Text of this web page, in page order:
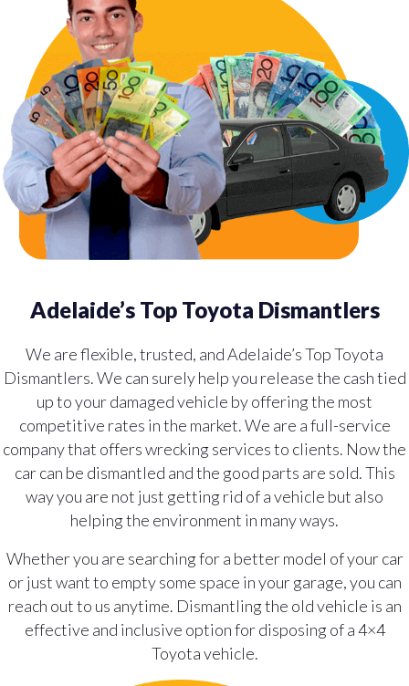
Adelaide’s Top Toyota Dismantlers
We are flexible, trusted, and Adelaide’s Top Toyota
Dismantlers. We can surely help you release the cash tied
up to your damaged vehicle by offering the most
competitive rates in the market. We are a full-service
company that offers wrecking services to clients. Now the
car can be dismantled and the good parts are sold. This
way you are not just getting rid of a vehicle but also
helping the environment in many ways.
Whether you are searching for a better model of your car
or just want to empty some space in your garage, you can
reach out to us anytime. Dismantling the old vehicle is an
effective and inclusive option for disposing of a 4×4
Toyota vehicle.